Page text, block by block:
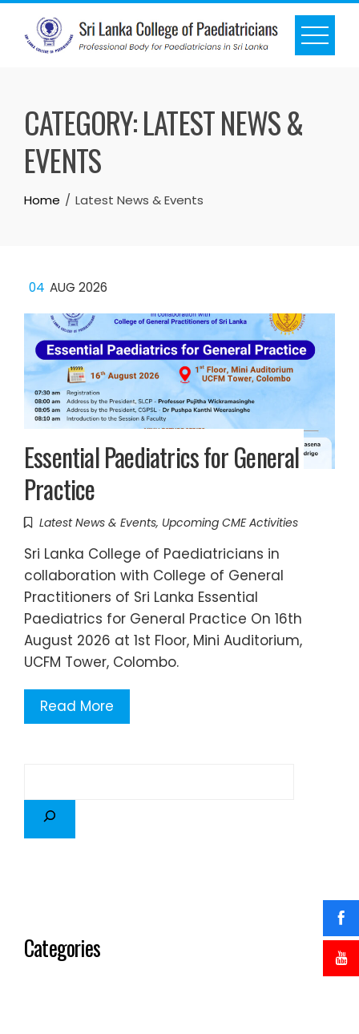
CATEGORY:LATEST NEWS &
EVENTS
Home Latest News & Events
04 AUG 2026
Essential Paediatrics for General
Practice
Latest News & Events, Upcoming CME Activities
Sri Lanka College of Paediatricians in
collaboration with College of General
Practitioners of Sri Lanka Essential
Paediatrics for General Practice On 16th
August 2026 at 1st Floor, Mini Auditorium,
UCFM Tower, Colombo.
Read More
Categories